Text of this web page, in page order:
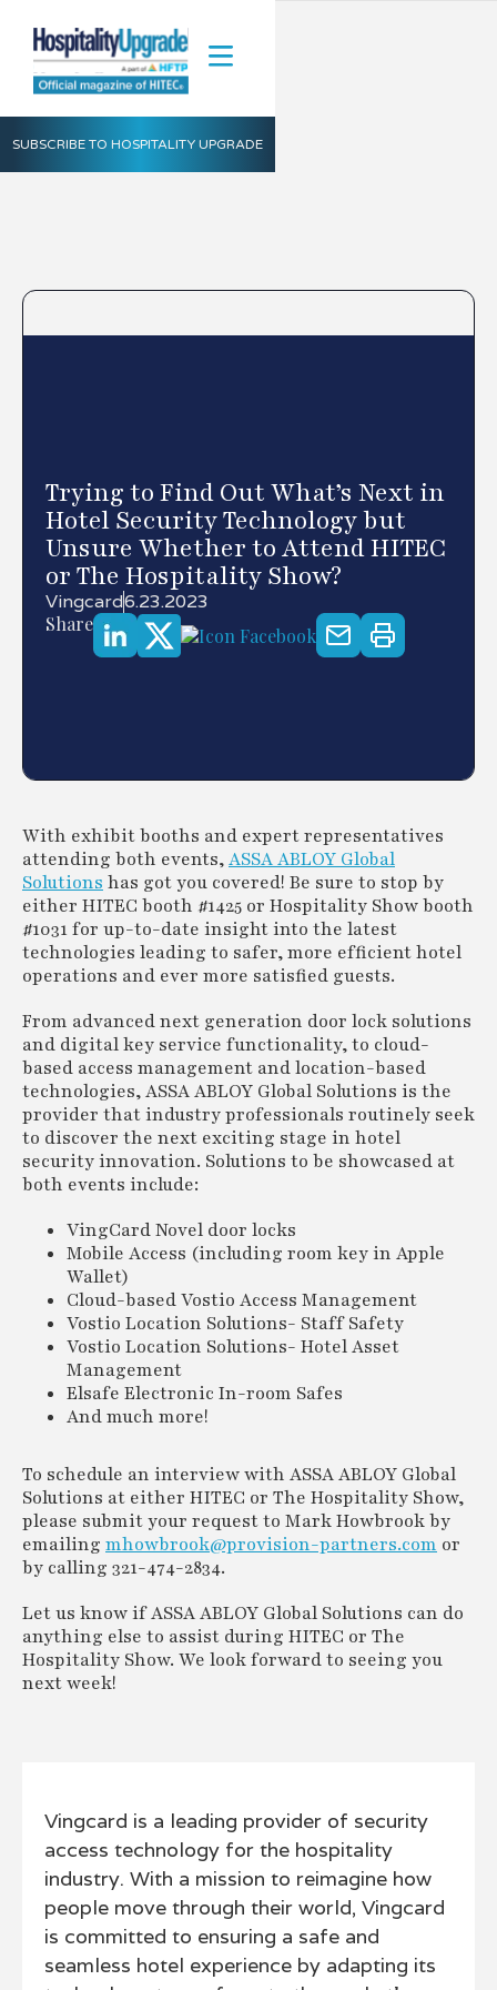
SUBSCRIBE TO HOSPITALITY UPGRADE
Trying to Find Out What’s Next in
Hotel Security Technology but
Unsure Whether to Attend HITEC
or The Hospitality Show?
Vingcard6.23.2023
Share
With exhibit booths and expert representatives
attending both events,ASSA ABLOY Global
Solutions has got you covered! Be sure to stop by
either HITEC booth #1425 or Hospitality Show booth
#1031 for up-to-date insight into the latest
technologies leading to safer, more efficient hotel
operations and ever more satisfied guests.
From advanced next generation door lock solutions
and digital key service functionality, to cloud-
based access management and location-based
technologies, ASSA ABLOY Global Solutions is the
provider that industry professionals routinely seek
to discover the next exciting stage in hotel
security innovation. Solutions to be showcased at
both events include:
VingCard Novel door locks
Mobile Access (including room key in Apple
Wallet)
Cloud-based Vostio Access Management
Vostio Location Solutions- Staff Safety
Vostio Location Solutions- Hotel Asset
Management
Elsafe Electronic In-room Safes
And much more!
To schedule an interview with ASSA ABLOY Global
Solutions at either HITEC or The Hospitality Show,
please submit your request to Mark Howbrook by
emailing mhowbrook@provision-partners.com or
by calling 321-474-2834.
Let us know if ASSA ABLOY Global Solutions can do
anything else to assist during HITEC or The
Hospitality Show. We look forward to seeing you
next week!
Vingcard is a leading provider of security
access technology for the hospitality
industry. With a mission to reimagine how
people move through their world, Vingcard
is committed to ensuring a safe and
seamless hotel experience by adapting its